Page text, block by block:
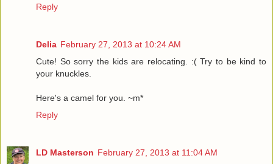
Reply
Delia February 27, 2013 at 10:24 AM
Cute! So sorry the kids are relocating. :( Try to be kind to
your knuckles.
Here's a camel for you. ~m*
Reply
LD Masterson February 27, 2013 at 11:04 AM